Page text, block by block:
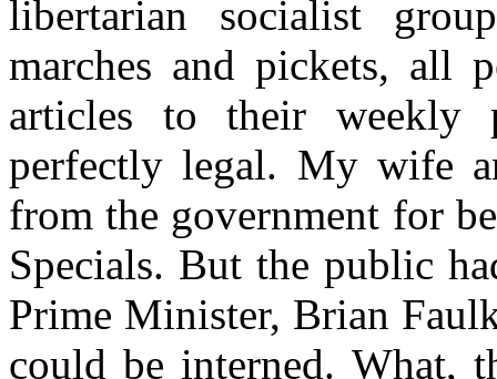
libertarian socialist
marches and pickets, all
articles to their weekly
perfectly legal. My wife
from the government for
Specials. But the public
Prime Minister, Brian
could be interned. What,